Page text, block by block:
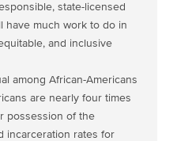
state-licensed
have much work to do in
and inclusive
among African-Americans
are nearly four times
possession of the
incarceration rates for